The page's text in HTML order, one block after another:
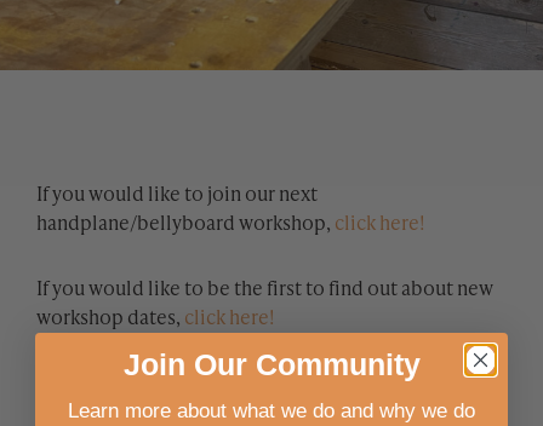
If you would like to join our next
handplane/bellyboard workshop, click here!
If you would like to be the first to find out about new
workshop dates, click here!
Join OurCommunity
Learn more about what we do and why we do